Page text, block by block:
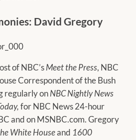
David Gregory
of NBC’s Meet the Press, NBC
Correspondent of the Bush
regularly onNBC Nightly News
for NBC News 24-hour
and on MSNBC.com. Gregory
White Houseand 1600